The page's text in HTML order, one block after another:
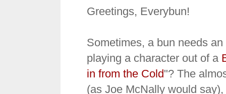
Greetings, Everybun!
Sometimes, a bun needs
playing a character out of a
in from the Cold"? The
(as Joe McNally would